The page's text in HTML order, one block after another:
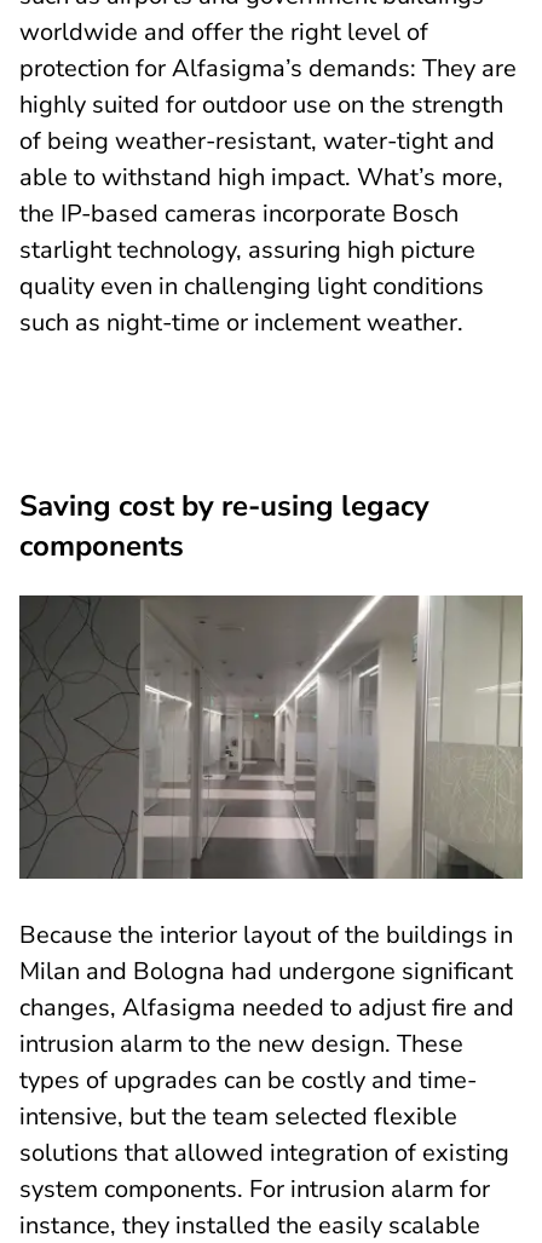
worldwide and offer the right level of
protection for Alfasigma’s demands: They are
highly suited for outdoor use on the strength
of being weather-resistant, water-tight and
able to withstand high impact. What’s more,
the IP-based cameras incorporate Bosch
starlight technology, assuring high picture
quality even in challenging light conditions
such as night-time or inclement weather.
Saving cost by re-using legacy
components
Because the interior layout of the buildings in
Milan and Bologna had undergone significant
changes, Alfasigma needed to adjust fire and
intrusion alarm to the new design. These
types of upgrades can be costly and time-
intensive, but the team selected flexible
solutions that allowed integration of existing
system components. For intrusion alarm for
instance, they installed the easily scalable